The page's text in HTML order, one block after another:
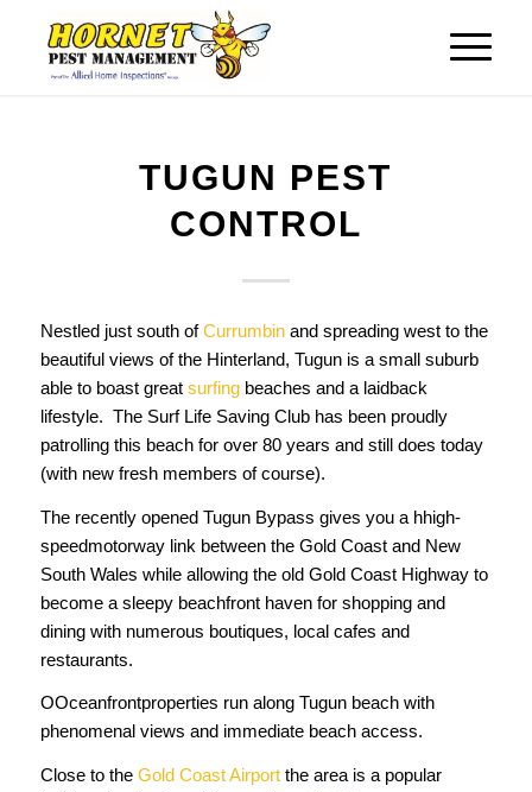
TUGUN PEST
CONTROL
Nestled just south ofCurrumbinand spreading west to the
beautiful views of the Hinterland, Tugun is a small suburb
able to boast great surfingbeaches and a laidback
lifestyle. The Surf Life Saving Club has been proudly
patrolling this beach for over 80 years and still does today
(with new fresh members of course).
The recently opened Tugun Bypass gives you a hhigh-
speedmotorway link between the Gold Coast and New
South Wales while allowing the old Gold Coast Highway to
become a sleepy beachfront haven for shopping and
dining with numerous boutiques, local cafes and
restaurants.
OOceanfrontproperties run along Tugun beach with
phenomenal views and immediate beach access.
Close to the Gold Coast Airportthe area is a popular